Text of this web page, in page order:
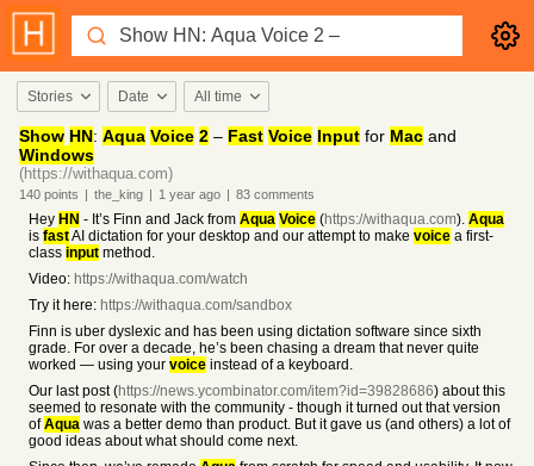
Stories Date All time
Show HN: Aqua Voice 2 – Fast Voice Input for Mac and
Windows
(https://withaqua.com)
140 points | the_king | 1 year ago | 83 comments
Hey HN - It’s Finn and Jack from Aqua Voice (https://withaqua.com). Aqua
is fastAI dictation for your desktop and our attempt to make voice a first-
class input method.
Video: https://withaqua.com/watch
Try it here: https://withaqua.com/sandbox
Finn is uber dyslexic and has been using dictation software since sixth
grade. For over a decade, he’s been chasing a dream that never quite
worked — using your voice instead of a keyboard.
Our last post (https://news.ycombinator.com/item?id=39828686) about this
seemed to resonate with the community - though it turned out that version
ofAqua was a better demo than product. But it gave us (and others) a lot of
good ideas about what should come next.